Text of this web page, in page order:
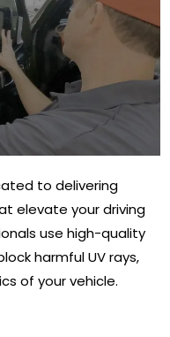
to delivering
elevate your driving
use high-quality
harmful UV rays,
of your vehicle.